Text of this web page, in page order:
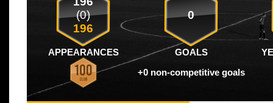
(0)
196
0
APPEARANCES GOALS
+0 non-competitive goals